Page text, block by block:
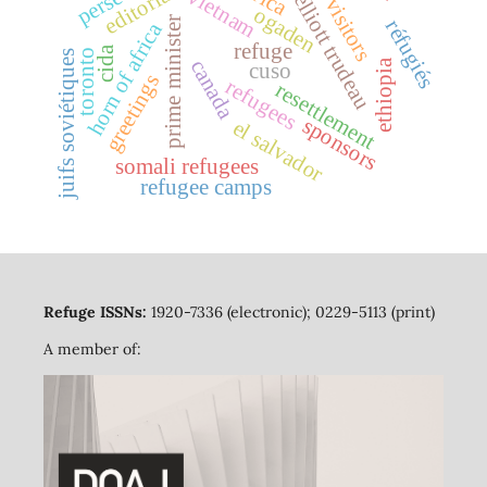
refuge
refugeesresettlement
canada
prime minister
greetings
horn of africa ethiopia
ogaden
somali refugeesel salvador
toronto
refugee camps
cuso
vietnam
cida
sponsors
juifs soviétiques réfugiés
Refuge ISSNs: 1920-7336 (electronic); 0229-5113 (print)
A member of: